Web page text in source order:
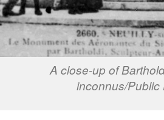
A close-up of
inconnus/Public